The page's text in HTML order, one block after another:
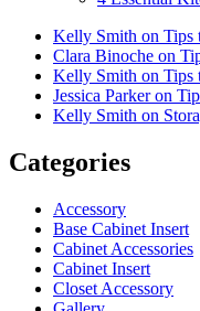
Kelly Smith on Tips
Clara Binoche on
Kelly Smith on Tips
Jessica Parker on
Kelly Smith on
Categories
Accessory
Base Cabinet Insert
Cabinet Accessories
Cabinet Insert
Closet Accessory